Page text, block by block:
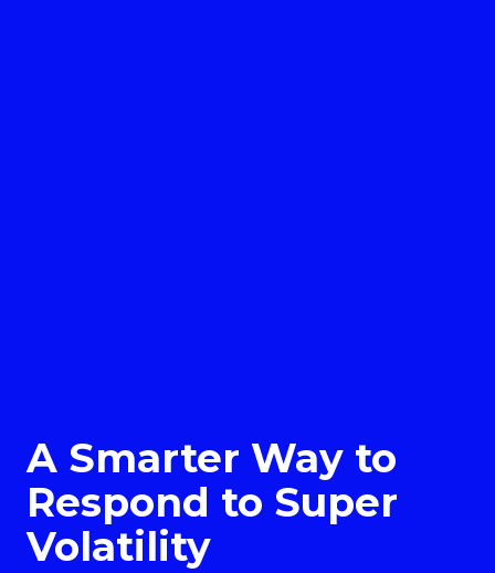
A Smarter Way to
Respond to Super
Volatility